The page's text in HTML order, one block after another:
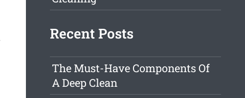
Recent Posts
The Must-Have Components Of
A Deep Clean